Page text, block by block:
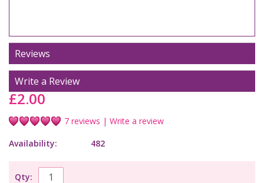
Reviews
Write a Review
£2.00
7 reviews | Write a review
Availability:
482
Qty: